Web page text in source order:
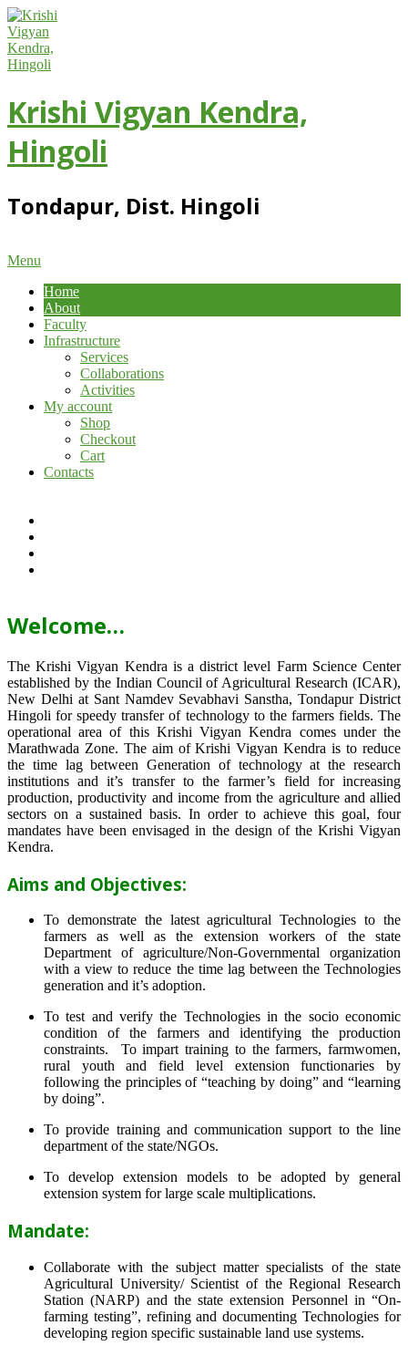
Skip
to
content
Krishi Vigyan Kendra,
Hingoli
Tondapur, Dist. Hingoli
Primary
Menu
Menu
Home
About
Faculty
Infrastructure
Services
Collaborations
Activities
My account
Shop
Checkout
Cart
Contacts
Welcome…
The Krishi Vigyan Kendra is a district level Farm Science Center
established by the Indian Council of Agricultural Research (ICAR),
New Delhi at Sant Namdev Sevabhavi Sanstha, Tondapur District
Hingoli for speedy transfer of technology to the farmers fields. The
operational area of this Krishi Vigyan Kendra comes under the
Marathwada Zone. The aim of Krishi Vigyan Kendra is to reduce
the time lag between Generation of technology at the research
institutions and it’s transfer to the farmer’s field for increasing
production, productivity and income from the agriculture and allied
sectors on a sustained basis. In order to achieve this goal, four
mandates have been envisaged in the design of the Krishi Vigyan
Kendra.
Aims and Objectives:
To demonstrate the latest agricultural Technologies to the
farmers as well as the extension workers of the state
Department of agriculture/Non-Governmental organization
with a view to reduce the time lag between the Technologies
generation and it’s adoption.
To test and verify the Technologies in the socio economic
condition of the farmers and identifying the production
constraints. To impart training to the farmers, farmwomen,
rural youth and field level extension functionaries by
following the principles of “teaching by doing” and “learning
by doing”.
To provide training and communication support to the line
department of the state/NGOs.
To develop extension models to be adopted by general
extension system for large scale multiplications.
Mandate:
Collaborate with the subject matter specialists of the state
Agricultural University/ Scientist of the Regional Research
Station (NARP) and the state extension Personnel in “On-
farming testing”, refining and documenting Technologies for
developing region specific sustainable land use systems.